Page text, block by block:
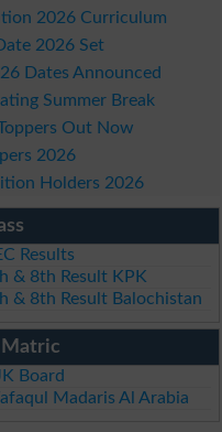
2026 Curriculum
2026 Set
Dates Announced
Summer Break
Out Now
2026
Holders 2026
Results
& 8th Result KPK
& 8th Result Balochistan
Matric
Board
Madaris Al Arabia